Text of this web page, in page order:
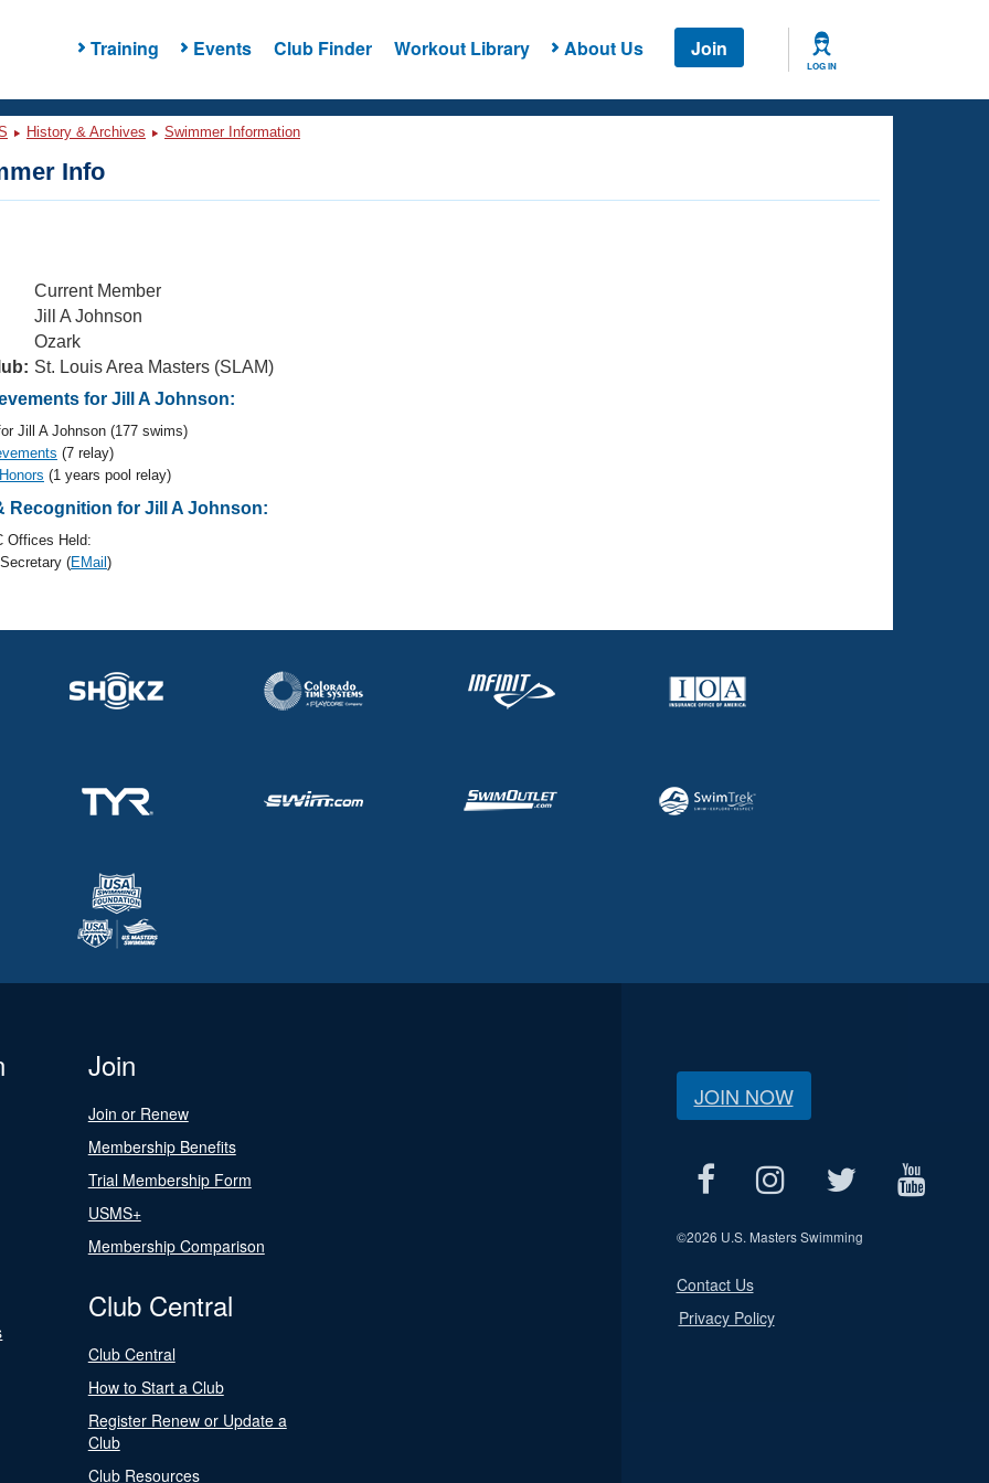
Training Events Club Finder Workout Library About Us Join
LOG IN
History & Archives Swimmer Information
Info
Current Member
Jill A Johnson
Ozark
St. Louis Area Masters (SLAM)
for Jill A Johnson:
Jill A Johnson (177 swims)
(7 relay)
(1 years pool relay)
Recognition for Jill A Johnson:
Offices Held:
(EMail )
Join
Join or Renew
Membership Benefits
Trial Membership Form
USMS+
Membership Comparison
Club Central
Club Central
How to Start a Club
Register Renew or Update a
Club
Club Resources
JOIN NOW
©2026 U.S. Masters Swimming
Contact Us
Privacy Policy